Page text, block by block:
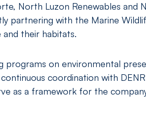
North Luzon Renewables
partnering with the Marine
their habitats.
programs on environmental
coordination with
as a framework for the